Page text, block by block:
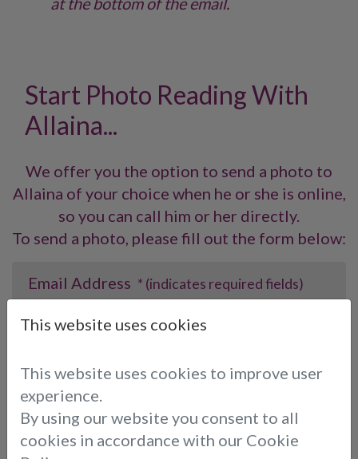
This website uses cookies
This website uses cookies to improve user
experience.
By using our website you consent to all
cookies in accordance with our Cookie
Start Photo Reading With
Allaina...
We offer you the option to send a photo to
Allaina of your choice when he or she is online,
so you can call him or her directly.
To send a photo, please fill out the form below:
Email Address * (indicates required fields)
Photo: * (indicates required fields)